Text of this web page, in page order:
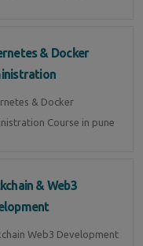
& Docker
& Docker
Course in pune
& Web3
Web3 Development